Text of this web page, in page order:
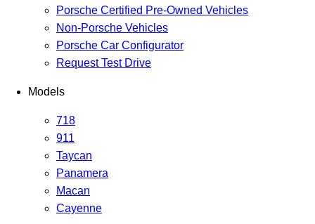
Porsche Certified Pre-Owned Vehicles
Non-Porsche Vehicles
Porsche Car Configurator
Request Test Drive
Models
718
911
Taycan
Panamera
Macan
Cayenne